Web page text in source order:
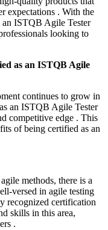
expectations . With the
an ISTQB Agile Tester
looking to
as an ISTQB Agile
continues to grow in
an ISTQB Agile Tester
competitive edge . This
of being certified as an
methods, there is a
versed in agile testing
recognized certification
skills in this area,
.